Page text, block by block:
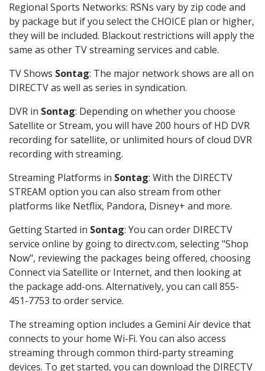
Regional Sports Networks: RSNs vary by zip code and
by package but if you select the CHOICE plan or higher,
they will be included. Blackout restrictions will apply the
same as other TV streaming services and cable.
TV Shows Sontag: The major network shows are all on
DIRECTV as well as series in syndication.
DVR in Sontag: Depending on whether you choose
Satellite or Stream, you will have 200 hours of HD DVR
recording for satellite, or unlimited hours of cloud DVR
recording with streaming.
Streaming Platforms in Sontag: With the DIRECTV
STREAM option you can also stream from other
platforms like Netflix, Pandora, Disney+ and more.
Getting Started in Sontag: You can order DIRECTV
service online by going to directv.com, selecting "Shop
Now", reviewing the packages being offered, choosing
Connect via Satellite or Internet, and then looking at
the package add-ons. Alternatively, you can call 855-
451-7753 to order service.
The streaming option includes a Gemini Air device that
connects to your home Wi-Fi. You can also access
streaming through common third-party streaming
devices. To get started, you can download the DIRECTV